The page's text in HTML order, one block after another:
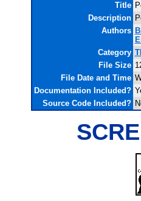
Title
Description
Authors
Category
File Size
File Date and Time
Documentation Included?
Source Code Included?